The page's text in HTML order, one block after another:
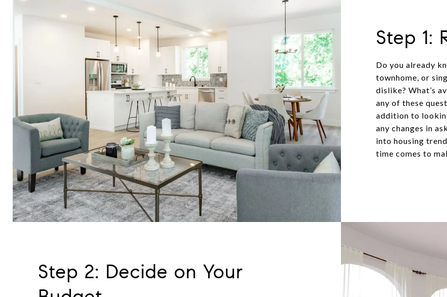
Step 1:
Do you already
townhome, or
dislike? What’s
any of these
addition to
any changes in
into housing
time comes to
Step 2: Decide on Your